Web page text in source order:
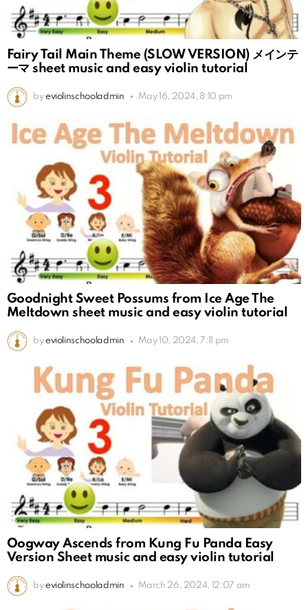
Fairy Tail Main Theme (SLOW VERSION) メインテ
ーマ sheet music and easy violin tutorial
by eviolinschooladmin May 16, 2024, 8:10 pm
Goodnight Sweet Possums from Ice Age The
Meltdown sheet music and easy violin tutorial
by eviolinschooladmin May 10, 2024, 7:11 pm
Oogway Ascends from Kung Fu Panda Easy
Version Sheet music and easy violin tutorial
by eviolinschooladmin March 26, 2024, 12:07 am